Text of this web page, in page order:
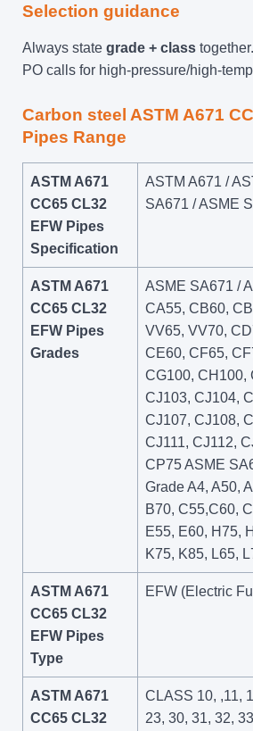
Selection guidance
Always state grade + class
PO calls for high-pressure/high-
Carbon steel ASTM A671
Pipes Range
ASTM A671
CC65 CL32
EFW Pipes
Specification
ASTM A671 /
SA671 / ASME
ASTM A671
CC65 CL32
EFW Pipes
Grades
ASME SA671 /
CA55, CB60,
VV65, VV70,
CE60, CF65,
CG100, CH100,
CJ103, CJ104,
CJ107, CJ108,
CJ111, CJ112,
CP75 ASME
Grade A4, A50,
B70, C55,C60,
E55, E60, H75,
K75, K85, L65,
ASTM A671
CC65 CL32
EFW Pipes
Type
EFW (Electric
ASTM A671
CC65 CL32
CLASS 10, ,11,
23, 30, 31, 32,